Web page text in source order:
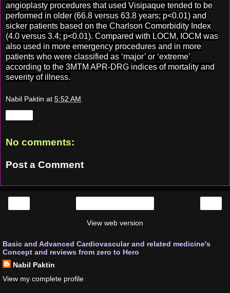
angioplasty procedures that used Visipaque tended to be
performed in older (66.8 versus 63.8 years; p<0.01) and
sicker patients based on the Charlson Comorbidity Index
(4.0 versus 3.4; p<0.01). Compared with LOCM, IOCM was
also used in more emergency procedures and in more
patients who were classified as ‘major’ or ‘extreme’
according to the 3MTM APR-DRG indices of mortality and
severity of illness.
Nabil Paktin at 5:52 AM
No comments:
Post a Comment
View web version
Basic and Advanced Cardiovascular and related medicine's
Concept and reviews from zero to Hero
Nabil Paktin
View my complete profile